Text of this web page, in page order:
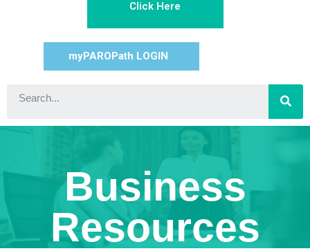
Click Here
myPAROPath LOGIN
Business
Resources